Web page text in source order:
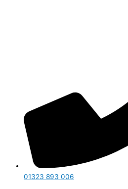
01323 893 006